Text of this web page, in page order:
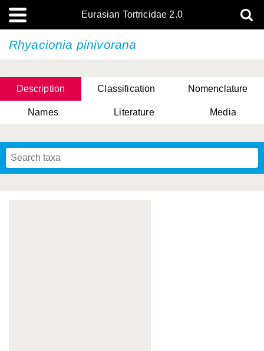
Eurasian Tortricidae 2.0
Rhyacionia pinivorana
Description Classification Nomenclature
Names Literature Media